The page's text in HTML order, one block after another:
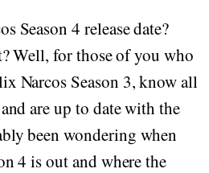
Season 4 release date?
Well, for those of you who
Narcos Season 3, know all
are up to date with the
been wondering when
4 is out and where the